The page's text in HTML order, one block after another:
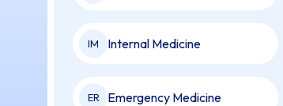
IM Internal Medicine
ER Emergency Medicine